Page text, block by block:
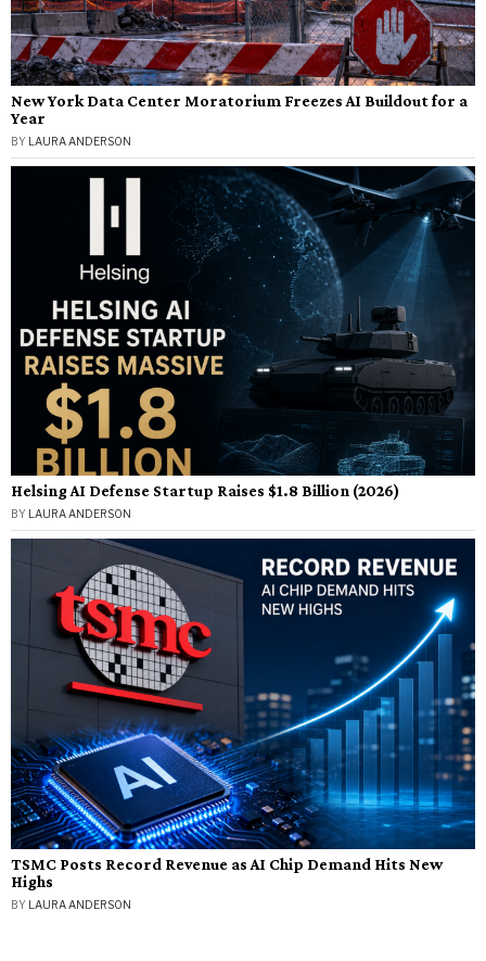
New York Data Center Moratorium Freezes AI Buildout for a
Year
BY LAURA ANDERSON
Helsing AI Defense Startup Raises $1.8 Billion (2026)
BY LAURA ANDERSON
TSMC Posts Record Revenue as AI Chip Demand Hits New
Highs
BY LAURA ANDERSON